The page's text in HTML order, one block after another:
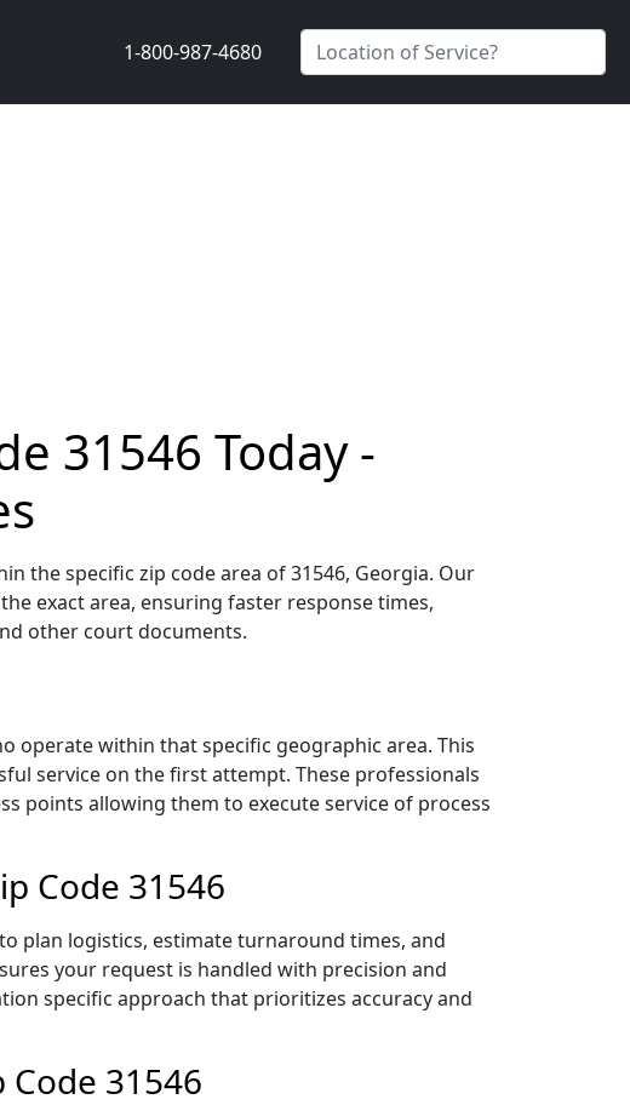
1-800-987-4680
31546 Today -
the specific zip code area of 31546, Georgia. Our
exact area, ensuring faster response times,
other court documents.
operate within that specific geographic area. This
service on the first attempt. These professionals
points allowing them to execute service of process
Code 31546
plan logistics, estimate turnaround times, and
your request is handled with precision and
specific approach that prioritizes accuracy and
Code 31546